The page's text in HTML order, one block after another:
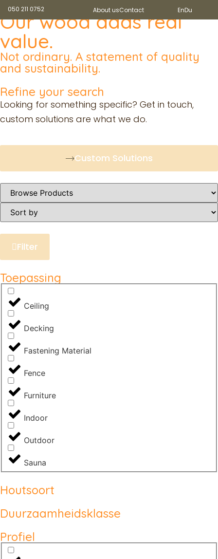
050 211 0752 About usContact EnDu
Our wood adds real
value.
Not ordinary. A statement of quality
and sustainability.
Refine your search
Looking for something specific? Get in touch,
custom solutions are what we do.
Custom Solutions
Filter
Toepassing
Ceiling
Decking
Fastening Material
Fence
Furniture
Indoor
Outdoor
Sauna
Houtsoort
Duurzaamheidsklasse
Profiel